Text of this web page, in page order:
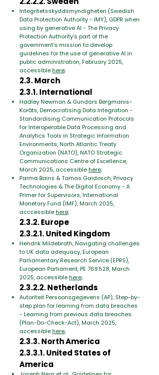
Integritetsskyddsmyndigheten (Swedish
Data Protection Authority - IMY), GDPR when
using by generative AI - The Privacy
Protection Authority's part of the
government's mission to develop
guidelines for the use of generative AI in
public administration, February 2025,
accessiblehere;
2.3. March
2.3.1. International
Hadley Newman & Gundars Bergmanis-
Korāts, Democratising Data Integration -
Standardising Communication Protocols
for Interoperable Data Processing and
Analytics Tools in Strategic Information
Environments, North Atlantic Treaty
Organization (NATO), NATO Strategic
Communications Centre of Excellence,
March 2025, accessiblehere;
Parma Bains & Tamas Gaidosch, Privacy
Technologies & The Digital Economy - A
Primer for Supervisors, International
Monetary Fund (IMF), March 2025,
acccessiblehere;
2.3.2. Europe
2.3.2.1. United Kingdom
Hendrik Mildebrath, Navigating challenges
to UK data adequacy, European
Parliamentary Research Service (EPRS),
European Parliament, PE 769.528,March
2025, accessiblehere;
2.3.2.2. Netherlands
Autoriteit Persoonsgegevens (AP), Step-by-
step plan for learning from data breaches
- Learning from previous data breaches
(Plan-Do-Check-Act), March 2025,
accessiblehere;
2.3.3. North America
2.3.3.1. United States of
America